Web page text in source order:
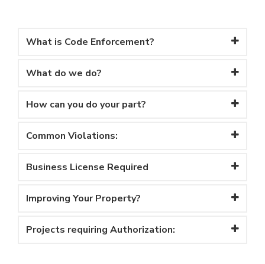
What is Code Enforcement?
What do we do?
How can you do your part?
Common Violations:
Business License Required
Improving Your Property?
Projects requiring Authorization: